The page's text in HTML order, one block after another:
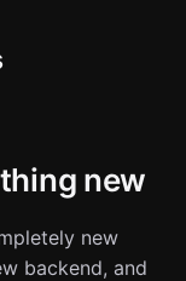
new
new
backend, and